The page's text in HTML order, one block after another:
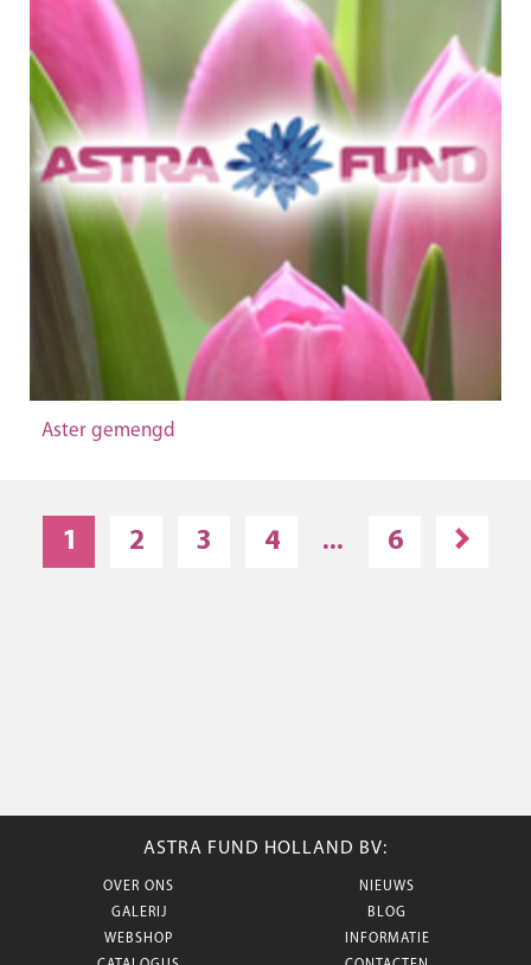
Aster gemengd
1 2 3 4 ... 6
ASTRA FUND HOLLAND BV:
OVER ONS
GALERIJ
WEBSHOP
NIEUWS
BLOG
INFORMATIE